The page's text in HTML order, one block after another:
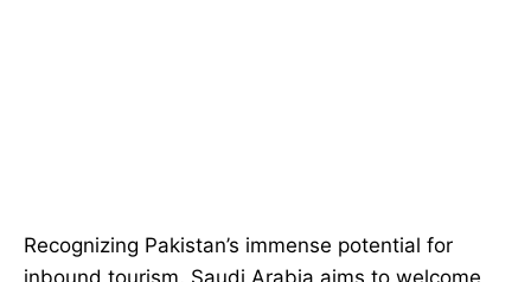
Recognizing Pakistan’s immense potential for